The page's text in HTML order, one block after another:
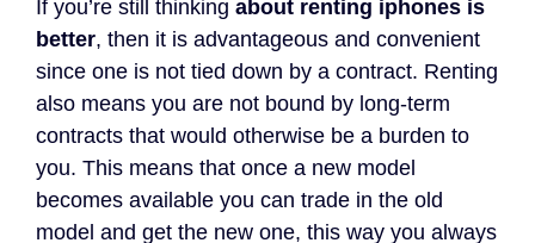
If you’re still thinking about renting iphones is
better, then it is advantageous and convenient
since one is not tied down by a contract. Renting
also means you are not bound by long-term
contracts that would otherwise be a burden to
you. This means that once a new model
becomes available you can trade in the old
model and get the new one, this way you always